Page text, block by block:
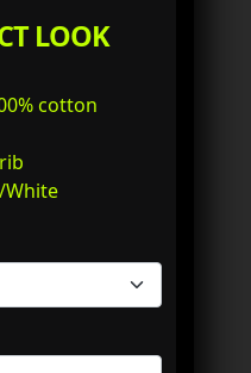
LOOK
cotton
White